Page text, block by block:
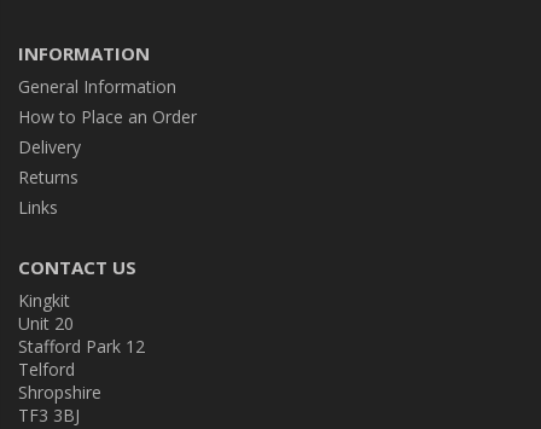
INFORMATION
General Information
How to Place an Order
Delivery
Returns
Links
CONTACT US
Kingkit
Unit 20
Stafford Park 12
Telford
Shropshire
TF3 3BJ